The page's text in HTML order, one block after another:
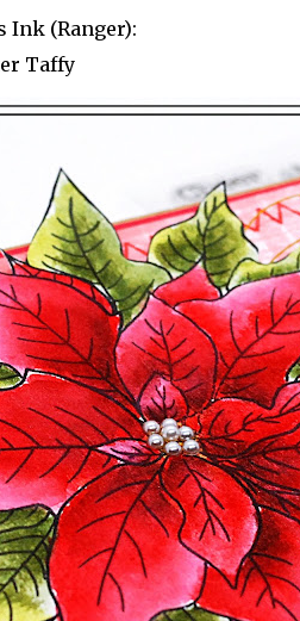
Ink (Ranger):
Taffy